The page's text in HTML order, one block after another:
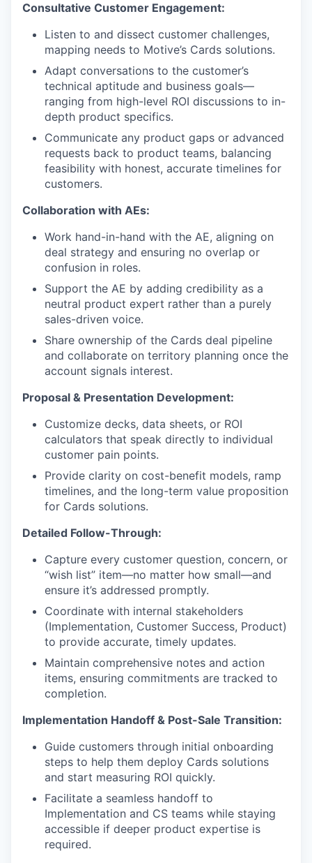
Consultative Customer Engagement:
Listen to and dissect customer challenges,
mapping needs to Motive’s Cards solutions.
Adapt conversations to the customer’s
technical aptitude and business goals—
ranging from high-level ROI discussions to in-
depth product specifics.
Communicate any product gaps or advanced
requests back to product teams, balancing
feasibility with honest, accurate timelines for
customers.
Collaboration with AEs:
Work hand-in-hand with the AE, aligning on
deal strategy and ensuring no overlap or
confusion in roles.
Support the AE by adding credibility as a
neutral product expert rather than a purely
sales-driven voice.
Share ownership of the Cards deal pipeline
and collaborate on territory planning once the
account signals interest.
Proposal & Presentation Development:
Customize decks, data sheets, or ROI
calculators that speak directly to individual
customer pain points.
Provide clarity on cost-benefit models, ramp
timelines, and the long-term value proposition
for Cards solutions.
Detailed Follow-Through:
Capture every customer question, concern, or
“wish list” item—no matter how small—and
ensure it’s addressed promptly.
Coordinate with internal stakeholders
(Implementation, Customer Success, Product)
to provide accurate, timely updates.
Maintain comprehensive notes and action
items, ensuring commitments are tracked to
completion.
Implementation Handoff & Post-Sale Transition:
Guide customers through initial onboarding
steps to help them deploy Cards solutions
and start measuring ROI quickly.
Facilitate a seamless handoff to
Implementation and CS teams while staying
accessible if deeper product expertise is
required.